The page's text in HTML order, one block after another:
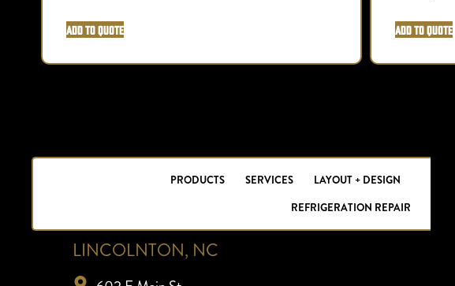
Add to Quote Add to Quote
PRODUCTS SERVICES
LAYOUT + DESIGN
REFRIGERATION REPAIR
LINCOLNTON, NC